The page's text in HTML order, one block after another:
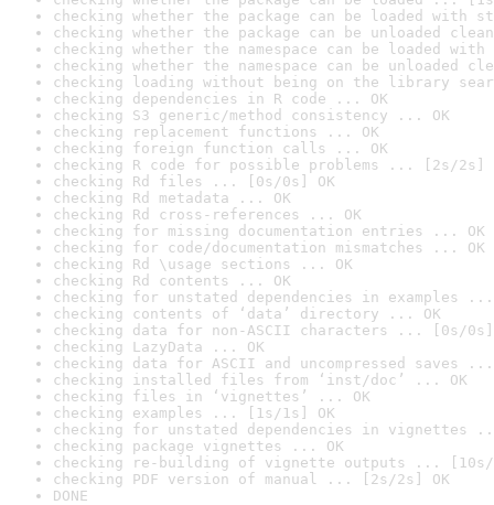
checking whether the package can be loaded with
checking whether the package can be unloaded
checking whether the namespace can be loaded
checking whether the namespace can be unloaded
checking loading without being on the library
checking dependencies in R code ... OK
checking S3 generic/method consistency ... OK
checking replacement functions ... OK
checking foreign function calls ... OK
checking R code for possible problems ... [2s/2s]
checking Rd files ... [0s/0s] OK
checking Rd metadata ... OK
checking Rd cross-references ... OK
checking for missing documentation entries ... OK
checking for code/documentation mismatches ... OK
checking Rd \usage sections ... OK
checking Rd contents ... OK
checking for unstated dependencies in examples ...
checking contents of ‘data’ directory ... OK
checking data for non-ASCII characters ... [0s/0s]
checking LazyData ... OK
checking data for ASCII and uncompressed saves ...
checking installed files from ‘inst/doc’ ... OK
checking files in ‘vignettes’ ... OK
checking examples ... [1s/1s] OK
checking for unstated dependencies in vignettes
checking package vignettes ... OK
checking re-building of vignette outputs ... [10s/
checking PDF version of manual ... [2s/2s] OK
DONE